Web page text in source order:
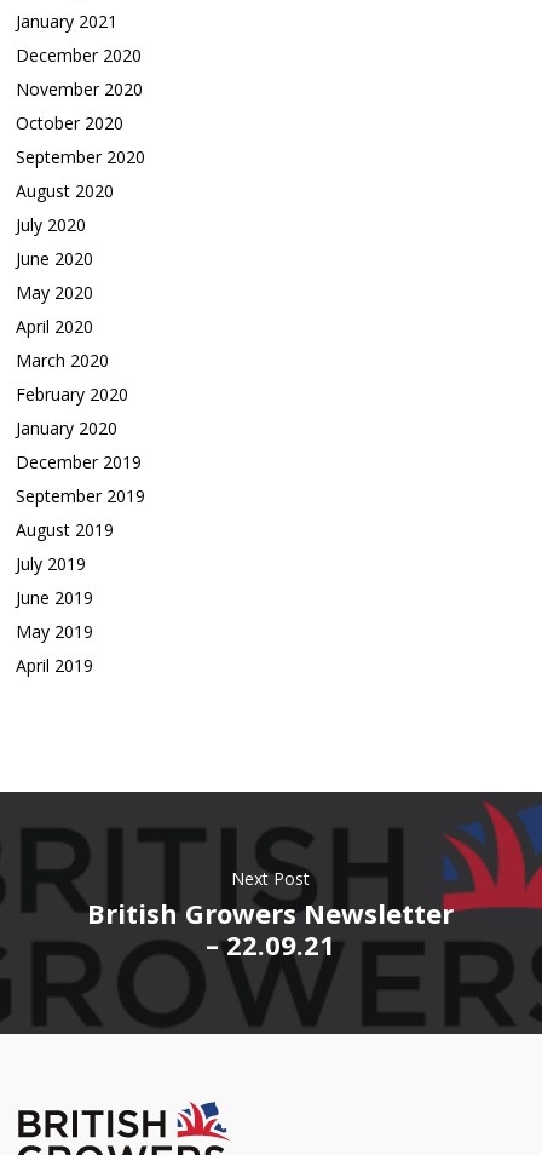
January 2021
December 2020
November 2020
October 2020
September 2020
August 2020
July 2020
June 2020
May 2020
April 2020
March 2020
February 2020
January 2020
December 2019
September 2019
August 2019
July 2019
June 2019
May 2019
April 2019
Next Post
British Growers Newsletter
– 22.09.21